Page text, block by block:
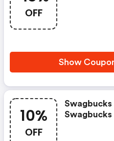
OFF
Show
10%
OFF